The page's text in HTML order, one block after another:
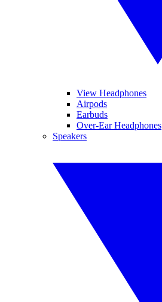
View Headphones
Airpods
Earbuds
Over-Ear Headphones
Speakers